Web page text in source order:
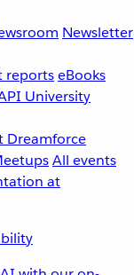
Newsletter
reportseBooks
University
Dreamforce
All events